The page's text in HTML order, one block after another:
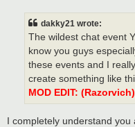
dakky21 wrote:
The wildest chat event
know you guys
these events and I
create something like
MOD EDIT: (Razorvich)
I completely understand